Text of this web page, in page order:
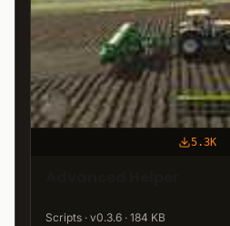
5.3K
Scripts · v0.3.6 · 184 KB